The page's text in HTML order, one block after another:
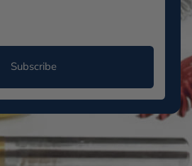
Subscribe